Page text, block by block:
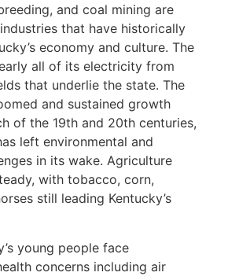
and coal mining are
that have historically
economy and culture. The
all of its electricity from
that underlie the state. The
and sustained growth
of the 19th and 20th centuries,
left environmental and
in its wake. Agriculture
with tobacco, corn,
still leading Kentucky’s
young people face
concerns including air